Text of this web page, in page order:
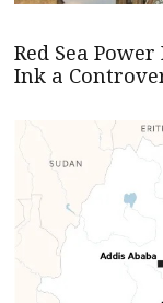
Red Sea
Ink a